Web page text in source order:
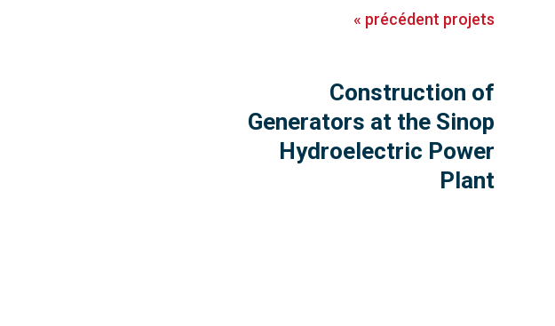
« précédent projets
Construction of
Generators at the Sinop
Hydroelectric Power
Plant